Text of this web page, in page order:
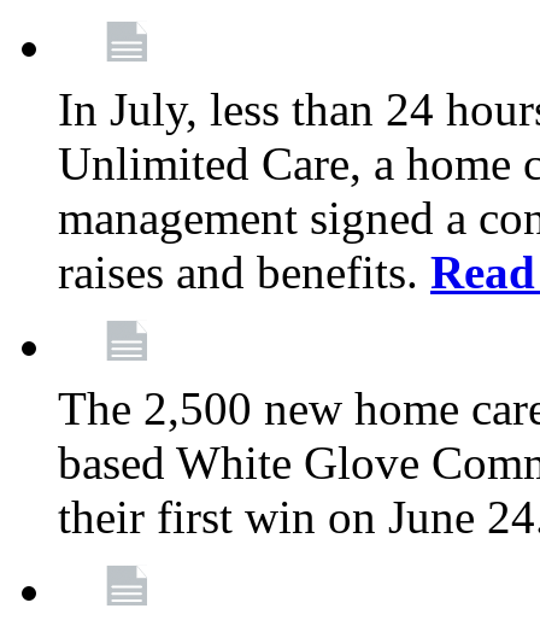
In July, less than 24
Unlimited Care, a home
management signed a
raises and benefits.
The 2,500 new home
based White Glove
their first win on June